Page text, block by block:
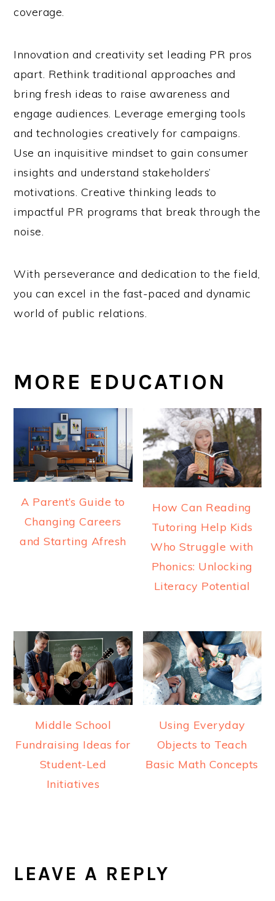
coverage.
Innovation and creativity set leading PR pros
apart. Rethink traditional approaches and
bring fresh ideas to raise awareness and
engage audiences. Leverage emerging tools
and technologies creatively for campaigns.
Use an inquisitive mindset to gain consumer
insights and understand stakeholders’
motivations. Creative thinking leads to
impactful PR programs that break through the
noise.
With perseverance and dedication to the field,
you can excel in the fast-paced and dynamic
world of public relations.
MORE EDUCATION
A Parent’s Guide to
Changing Careers
and Starting Afresh
How Can Reading
Tutoring Help Kids
Who Struggle with
Phonics: Unlocking
Literacy Potential
Middle School
Fundraising Ideas for
Student-Led
Initiatives
Using Everyday
Objects to Teach
Basic Math Concepts
INTERACTIONS
LEAVE A REPLY